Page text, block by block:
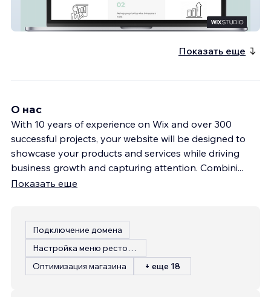
Financial Coaching
Показать еще
О нас
With 10 years of experience on Wix and over 300
successful projects, your website will be designed to
showcase your products and services while driving
business growth and capturing attention. Combini...
Показать еще
Подключение домена
Настройка меню ресторана
Оптимизация магазина
+ еще 18